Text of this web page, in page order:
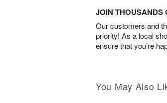
JOIN THOUSANDS
Our customers and
priority! As a local
ensure that you’re
You May Also